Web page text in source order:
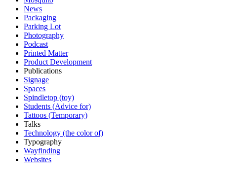
News
Packaging
Parking Lot
Photography
Podcast
Printed Matter
Product Development
Publications
Signage
Spaces
Spindletop (toy)
Students (Advice for)
Tattoos (Temporary)
Talks
Technology (the color of)
Typography
Wayfinding
Websites